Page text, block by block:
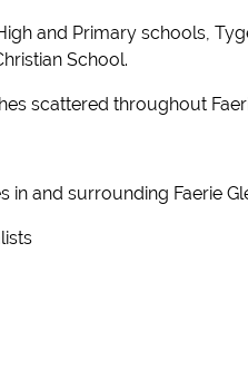
and Primary schools,
School.
scattered throughout
and surrounding Faerie